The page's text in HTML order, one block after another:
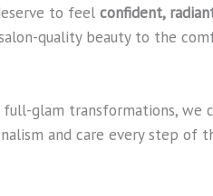
to feelconfident,
quality beauty to the
glam transformations, we
and care every step of